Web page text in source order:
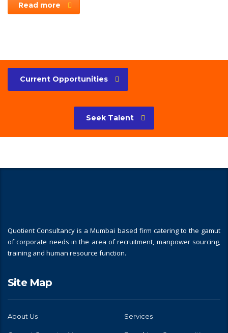
Read more
Current Opportunities
Seek Talent
Quotient Consultancy is a Mumbai based firm catering to the gamut
of corporate needs in the area of recruitment, manpower sourcing,
training and human resource function.
Site Map
About Us Services